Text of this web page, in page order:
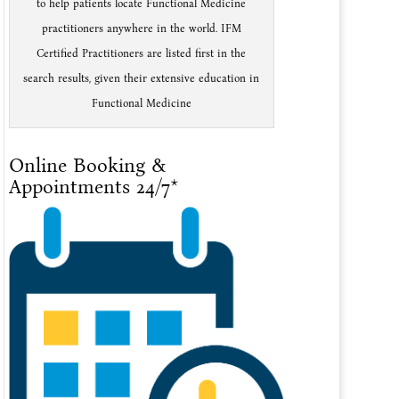
to help patients locate Functional Medicine
practitioners anywhere in the world. IFM
Certified Practitioners are listed first in the
search results, given their extensive education in
Functional Medicine
Online Booking &
Appointments 24/7*